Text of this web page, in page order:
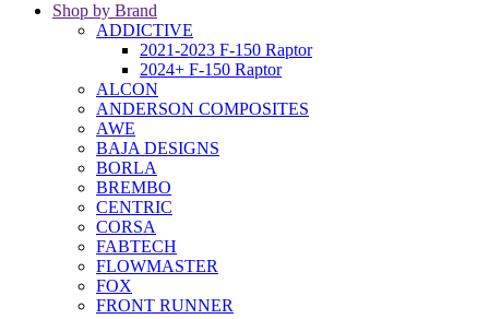
Shop by Brand
ADDICTIVE
2021-2023 F-150 Raptor
2024+ F-150 Raptor
ALCON
ANDERSON COMPOSITES
AWE
BAJA DESIGNS
BORLA
BREMBO
CENTRIC
CORSA
FABTECH
FLOWMASTER
FOX
FRONT RUNNER